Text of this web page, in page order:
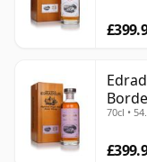
70cl •